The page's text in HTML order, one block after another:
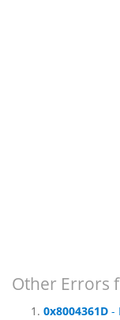
Other Errors
0x8004361D -